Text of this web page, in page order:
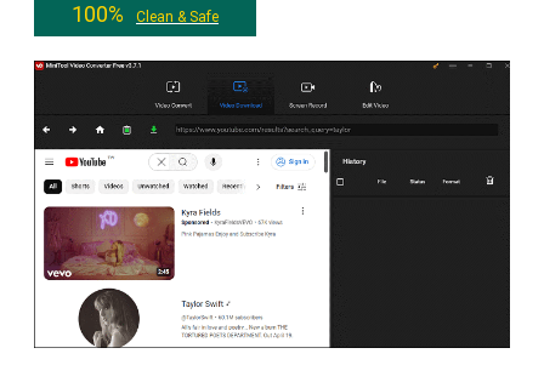
100%
Clean & Safe